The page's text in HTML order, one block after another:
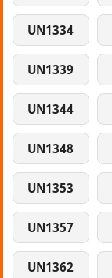
UN1334
UN1339
UN1344
UN1348
UN1353
UN1357
UN1362